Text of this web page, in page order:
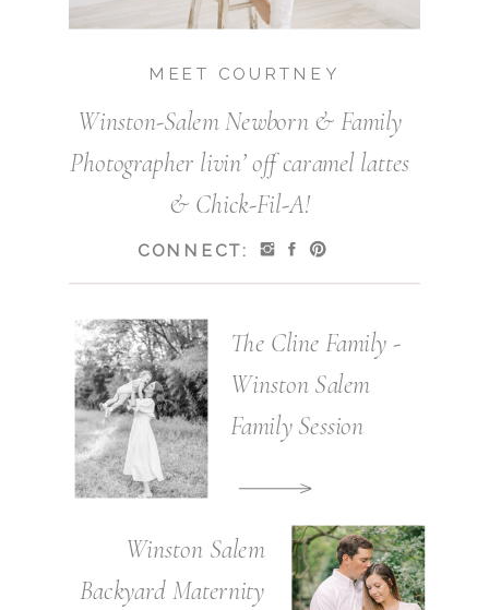
Winston Salem
Backyard Maternity
The Cline Family -
Winston Salem
Family Session
CONNECT:
Winston-Salem Newborn & Family
Photographer livin’ off caramel lattes
& Chick-Fil-A!
MEET COURTNEY